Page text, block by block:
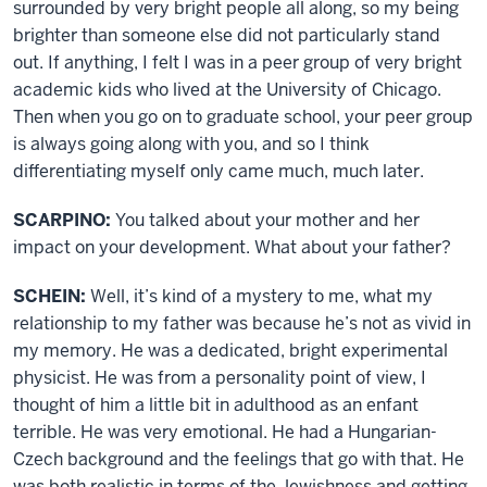
surrounded by very bright people all along, so my being
brighter than someone else did not particularly stand
out. If anything, I felt I was in a peer group of very bright
academic kids who lived at the University of Chicago.
Then when you go on to graduate school, your peer group
is always going along with you, and so I think
differentiating myself only came much, much later.
SCARPINO: You talked about your mother and her
impact on your development. What about your father?
SCHEIN: Well, it’s kind of a mystery to me, what my
relationship to my father was because he’s not as vivid in
my memory. He was a dedicated, bright experimental
physicist. He was from a personality point of view, I
thought of him a little bit in adulthood as an enfant
terrible. He was very emotional. He had a Hungarian-
Czech background and the feelings that go with that. He